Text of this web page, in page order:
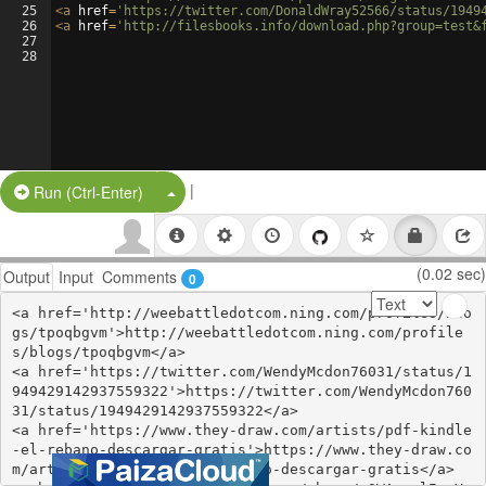
25
26
27
28
<a href= 'https://twitter.com/DonaldWray52566/status/
<a href= 'http://filesbooks.info/
Run (Ctrl-Enter) Split Button!
|
Output Input Comments 0 (0.02 sec)
<a href='http://weebattledotcom.ning.com/profiles/blo
gs/tpoqbgvm'>http://weebattledotcom.ning.com/profile
s/blogs/tpoqbgvm</a>
<a href='https://twitter.com/WendyMcdon76031/status/1
949429142937559322'>https://twitter.com/WendyMcdon760
31/status/1949429142937559322</a>
<a href='https://www.they-draw.com/artists/pdf-kindle
-el-rebano-descargar-gratis'>https://www.they-draw.co
m/artists/pdf-kindle-el-rebano-descargar-gratis</a>